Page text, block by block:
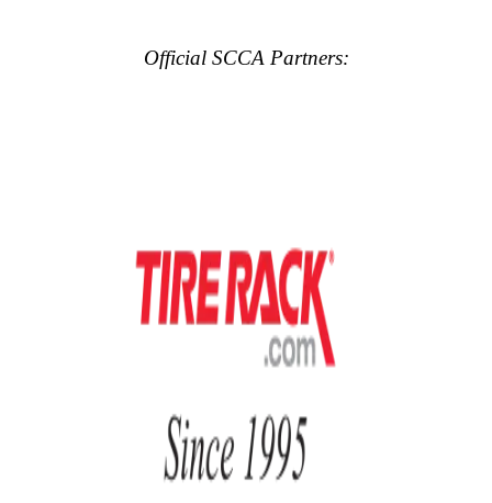
Official SCCA Partners: